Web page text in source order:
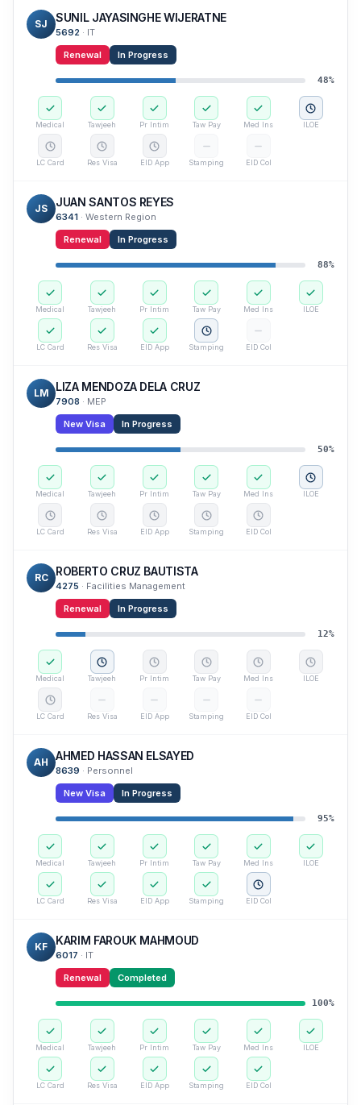
SJ SUNIL JAYASINGHE WIJERATNE
5692 · IT
Renewal
In Progress
48%
Medical Tawjeeh Pr Intim Taw Pay Med Ins ILOE
LC Card Res Visa EID App Stamping EID Col
JS JUAN SANTOS REYES
6341 · Western Region
Renewal
In Progress
88%
Medical Tawjeeh Pr Intim Taw Pay Med Ins ILOE
LC Card Res Visa EID App Stamping EID Col
LM LIZA MENDOZA DELA CRUZ
7908 · MEP
New Visa
In Progress
50%
Medical Tawjeeh Pr Intim Taw Pay Med Ins ILOE
LC Card Res Visa EID App Stamping EID Col
RC ROBERTO CRUZ BAUTISTA
4275 · Facilities Management
Renewal
In Progress
12%
Medical Tawjeeh Pr Intim Taw Pay Med Ins ILOE
LC Card Res Visa EID App Stamping EID Col
AH AHMED HASSAN ELSAYED
8639 · Personnel
New Visa
In Progress
95%
Medical Tawjeeh Pr Intim Taw Pay Med Ins ILOE
LC Card Res Visa EID App Stamping EID Col
KF KARIM FAROUK MAHMOUD
6017 · IT
Renewal
Completed
100%
Medical Tawjeeh Pr Intim Taw Pay Med Ins ILOE
LC Card Res Visa EID App Stamping EID Col